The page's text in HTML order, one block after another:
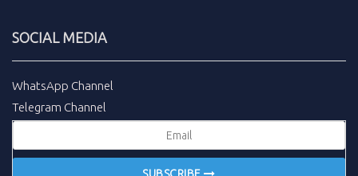
SOCIAL MEDIA
WhatsApp Channel
Telegram Channel